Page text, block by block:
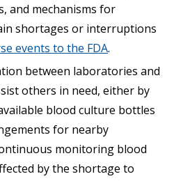
and mechanisms for
shortages or interruptions
events to the FDA.
between laboratories and
others in need, either by
blood culture bottles
for nearby
monitoring blood
by the shortage to